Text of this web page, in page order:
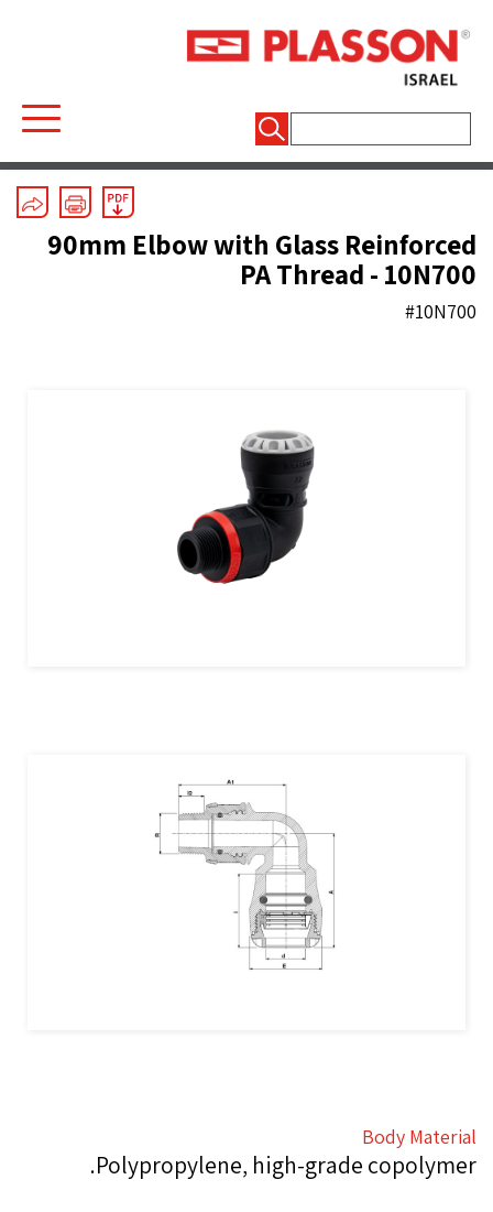
Mechanical Fittings/Series 1/Elbows
90mm Elbow with Glass Reinforced
PA Thread - 10N700
#10N700
Body Material
Polypropylene, high-grade copolymer.